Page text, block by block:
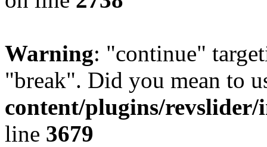
Warning: "continue"
"break". Did you mean to
content/plugins/
line 3679